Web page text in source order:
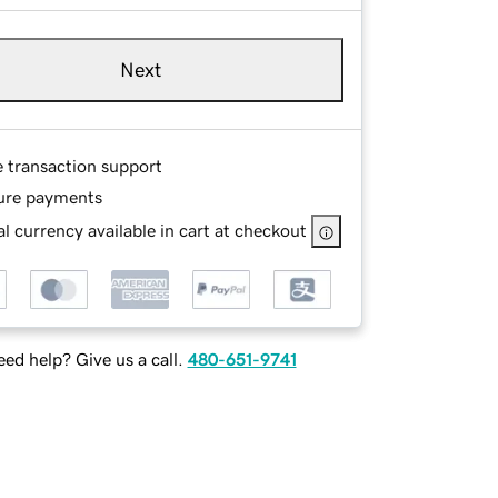
Next
transaction support
payments
currency available in cart at checkout
help? Give us a call. 480-651-9741